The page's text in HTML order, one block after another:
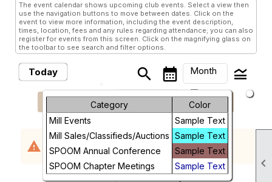

The event calendar shows upcoming club events. Select a view then
use the navigation buttons to move between dates. Click on the
event to view more information, including the event description,
times, location, fees and any rules regarding attendance; you can also
register for events from this screen. Click on the magnifying glass on
the toolbar to see search and filter options.
Today search calendar_month Month
arrow_drop_down
legend_toggle
Month
Day
Future
Category
Color
Mill Events
Sample Text
Mill Sales/Classifieds/Auctions Sample Text
SPOOM Annual Conference
Sample Text
SPOOM Chapter Meetings
Sample Text
keyboard_arrow_left August, 2026 Next keyboard_arrow_right
warning
No events scheduled in the requested time
period.